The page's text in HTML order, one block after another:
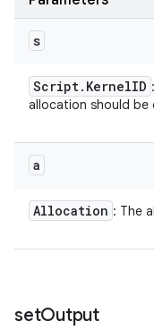
s
Script. KernelID
allocation should be
a
Allocation : The
setOutput